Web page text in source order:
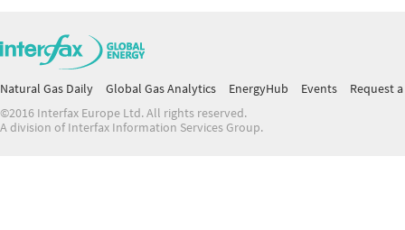
Natural Gas Daily Global Gas Analytics EnergyHub Events
Request
©2016 Interfax Europe Ltd. All rights reserved.
A division of Interfax Information Services Group.